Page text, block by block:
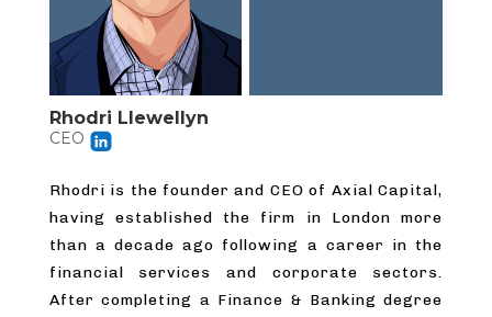
Rhodri Llewellyn
CEO
Rhodri is the founder and CEO of Axial Capital,
having established the firm in London more
than a decade ago following a career in the
financial services and corporate sectors.
After completing a Finance & Banking degree